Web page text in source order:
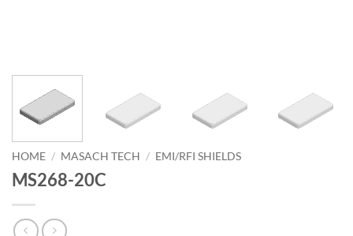
HOME / MASACH TECH / EMI/RFI SHIELDS
MS268-20C